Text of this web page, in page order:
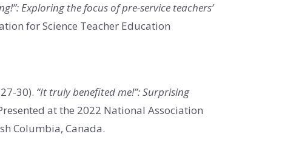
Exploring the focus of pre-service teachers’
for Science Teacher Education
30). “It truly benefited me!”: Surprising
at the 2022 National Association
Columbia, Canada.